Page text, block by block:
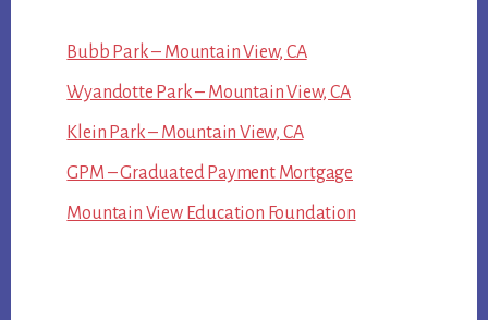
Bubb Park – Mountain View, CA
Wyandotte Park – Mountain View, CA
Klein Park – Mountain View, CA
GPM – Graduated Payment Mortgage
Mountain View Education Foundation